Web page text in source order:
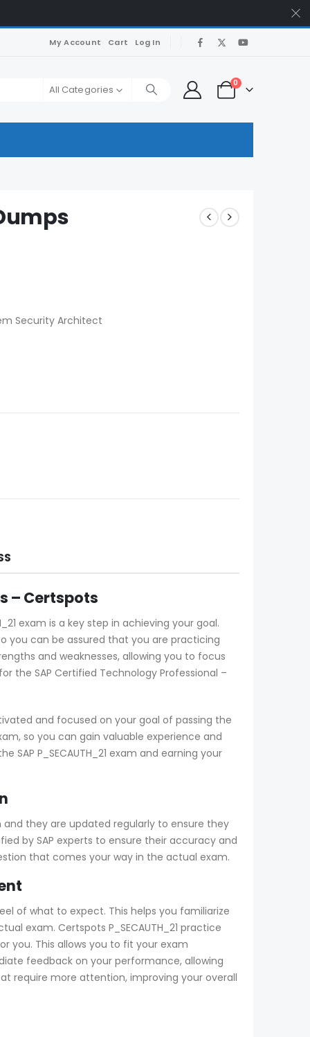
My Account Cart Log In
All Categories
0
Security Architect
– Certspots
exam is a key step in achieving your goal.
you can be assured that you are practicing
and weaknesses, allowing you to focus
the SAP Certified Technology Professional –
and focused on your goal of passing the
so you can gain valuable experience and
SAP P_SECAUTH_21 exam and earning your
and they are updated regularly to ensure they
by SAP experts to ensure their accuracy and
that comes your way in the actual exam.
of what to expect. This helps you familiarize
exam. Certspots P_SECAUTH_21 practice
you. This allows you to fit your exam
feedback on your performance, allowing
require more attention, improving your overall